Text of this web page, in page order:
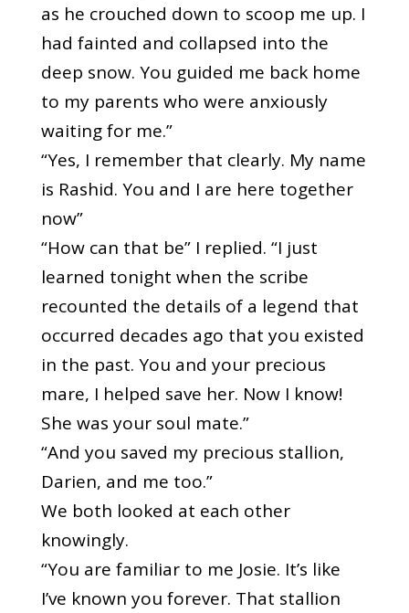
as he crouched down to scoop me up. I
had fainted and collapsed into the
deep snow. You guided me back home
to my parents who were anxiously
waiting for me.”
“Yes, I remember that clearly. My name
is Rashid. You and I are here together
now”
“How can that be” I replied. “I just
learned tonight when the scribe
recounted the details of a legend that
occurred decades ago that you existed
in the past. You and your precious
mare, I helped save her. Now I know!
She was your soul mate.”
“And you saved my precious stallion,
Darien, and me too.”
We both looked at each other
knowingly.
“You are familiar to me Josie. It’s like
I’ve known you forever. That stallion